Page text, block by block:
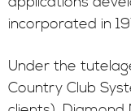
incorporated in
Under the
Country Club